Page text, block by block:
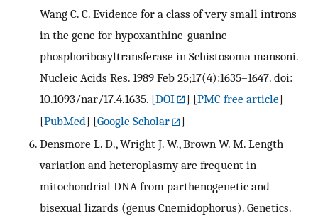
Wang C. C. Evidence for a class of very small introns
in the gene for hypoxanthine-guanine
phosphoribosyltransferase in Schistosoma mansoni.
Nucleic Acids Res. 1989 Feb 25;17(4):1635–1647. doi:
10.1093/nar/17.4.1635. [DOI ] [PMC free article]
[PubMed] [Google Scholar
]
Densmore L. D., Wright J. W., Brown W. M. Length
variation and heteroplasmy are frequent in
mitochondrial DNA from parthenogenetic and
bisexual lizards (genus Cnemidophorus). Genetics.